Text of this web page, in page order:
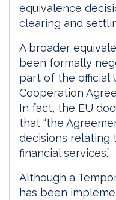
equivalence
clearing and
A broader
been formally
part of the official
Cooperation
In fact, the EU
that “the
decisions relating
financial services.”
Although a
has been